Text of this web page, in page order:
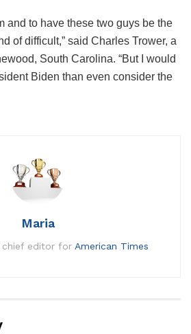
and to have these two guys be the
of difficult,” said Charles Trower, a
South Carolina. “But I would
Biden than even consider the
Maria
chief editor for American Times